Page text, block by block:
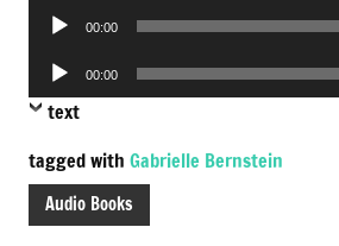
Audio
00:00
Audio
Player
00:00
text
tagged with Gabrielle Bernstein
Audio Books